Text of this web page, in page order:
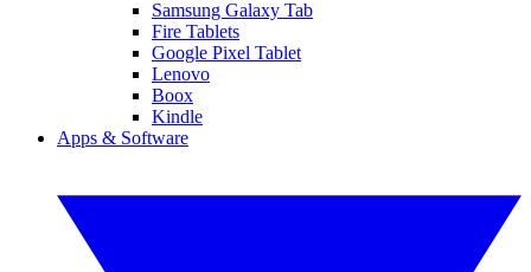
Samsung Galaxy Tab
Fire Tablets
Google Pixel Tablet
Lenovo
Boox
Kindle
Apps & Software